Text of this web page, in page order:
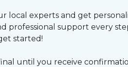
local experts and get
professional support every
started!
until you receive